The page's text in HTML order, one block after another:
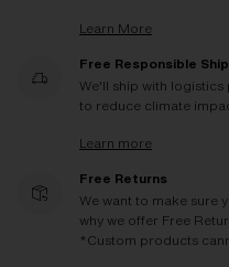
Learn More
Free Responsible
We'll ship with
to reduce climate
Learn more
Free Returns
We want to make sure
why we offer Free
*Custom products